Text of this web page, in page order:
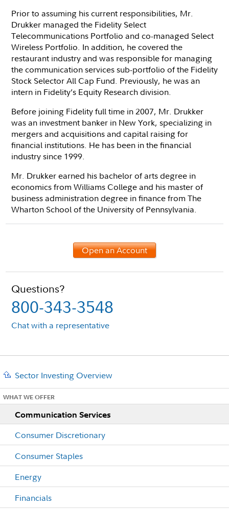
Prior to assuming his current responsibilities, Mr.
Drukker managed the Fidelity Select
Telecommunications Portfolio and co-managed Select
Wireless Portfolio. In addition, he covered the
restaurant industry and was responsible for managing
the communication services sub-portfolio of the Fidelity
Stock Selector All Cap Fund. Previously, he was an
intern in Fidelity’s Equity Research division.
Before joining Fidelity full time in 2007, Mr. Drukker
was an investment banker in New York, specializing in
mergers and acquisitions and capital raising for
financial institutions. He has been in the financial
industry since 1999.
Mr. Drukker earned his bachelor of arts degree in
economics from Williams College and his master of
business administration degree in finance from The
Wharton School of the University of Pennsylvania.
Open an Account
Questions?
800-343-3548
Chat with a representative
Sector Investing Overview
WHAT WE OFFER
Communication Services
Consumer Discretionary
Consumer Staples
Energy
Financials